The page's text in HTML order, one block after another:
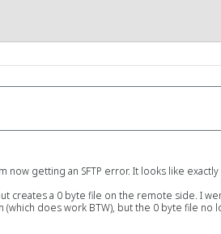
getting an SFTP error. It looks like exactly
creates a 0 byte file on the remote side. I
(which does work BTW), but the 0 byte file